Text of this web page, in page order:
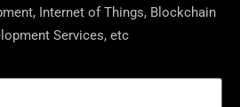
Internet of Things, Blockchain
Services, etc